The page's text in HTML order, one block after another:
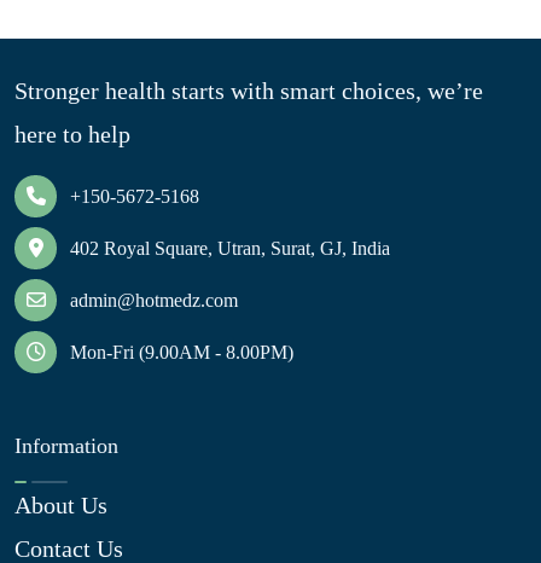
Stronger health starts with smart choices, we’re
here to help
+150-5672-5168
402 Royal Square, Utran, Surat, GJ, India
admin@hotmedz.com
Mon-Fri (9.00AM - 8.00PM)
Information
About Us
Contact Us